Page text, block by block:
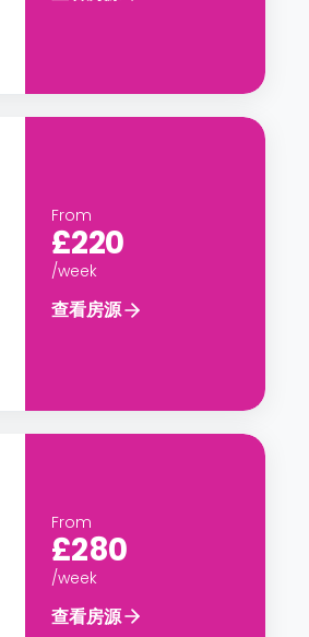
From
£220
/week
查看房源
From
£280
/week
查看房源